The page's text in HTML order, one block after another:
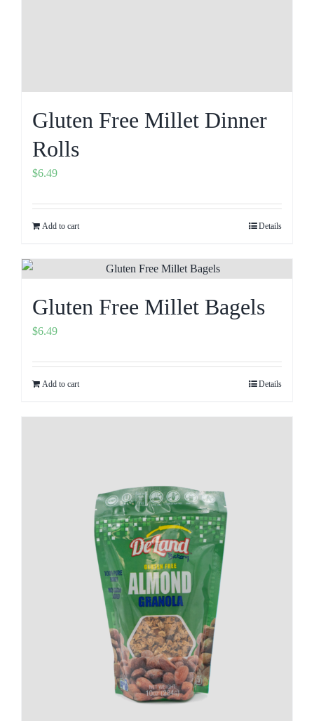
Gluten Free Millet Dinner
Rolls
$6.49
Add to cart Details
Gluten Free Millet Bagels
$6.49
Add to cart Details